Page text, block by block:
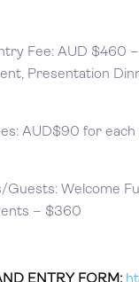
Fee: AUD $460
Presentation
AUD$90 for
Guests: Welcome
– $360